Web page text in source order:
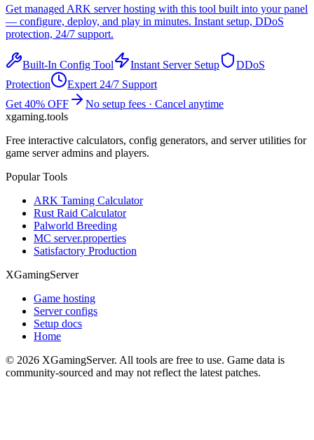
Get managed ARK server hosting with this tool built into your panel
— configure, deploy, and play in minutes. Instant setup, DDoS
protection, 24/7 support.
Built-In Config Tool Instant Server Setup
DDoS
Protection
Expert 24/7 Support
Get 40% OFF
No setup fees · Cancel anytime
xgaming.tools
Free interactive calculators, config generators, and server utilities for
game server admins and players.
Popular Tools
ARK Taming Calculator
Rust Raid Calculator
Palworld Breeding
MC server.properties
Satisfactory Production
XGamingServer
Game hosting
Server configs
Setup docs
Home
© 2026 XGamingServer. All tools are free to use. Game data is
community-sourced and may not reflect the latest patches.